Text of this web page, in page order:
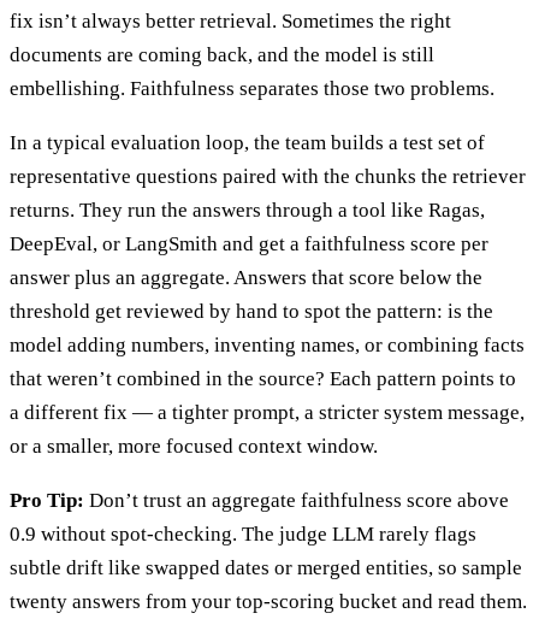
fix isn’t always better retrieval. Sometimes the right
documents are coming back, and the model is still
embellishing. Faithfulness separates those two problems.
In a typical evaluation loop, the team builds a test set of
representative questions paired with the chunks the retriever
returns. They run the answers through a tool like Ragas,
DeepEval, or LangSmith and get a faithfulness score per
answer plus an aggregate. Answers that score below the
threshold get reviewed by hand to spot the pattern: is the
model adding numbers, inventing names, or combining facts
that weren’t combined in the source? Each pattern points to
a different fix — a tighter prompt, a stricter system message,
or a smaller, more focused context window.
Pro Tip: Don’t trust an aggregate faithfulness score above
0.9 without spot-checking. The judge LLM rarely flags
subtle drift like swapped dates or merged entities, so sample
twenty answers from your top-scoring bucket and read them.